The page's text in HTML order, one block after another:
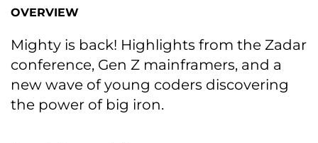
OVERVIEW
Mighty is back! Highlights from the Zadar
conference, Gen Z mainframers, and a
new wave of young coders discovering
the power of big iron.